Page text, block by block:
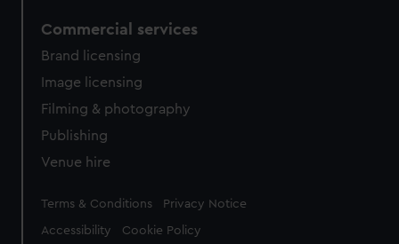
Commercial services
Brand licensing
Image licensing
Filming & photography
Publishing
Venue hire
Legal
Terms & Conditions Privacy Notice
Accessibility Cookie Policy